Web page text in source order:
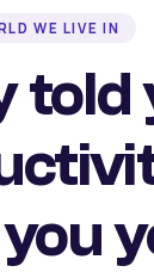
WE LIVE IN
told